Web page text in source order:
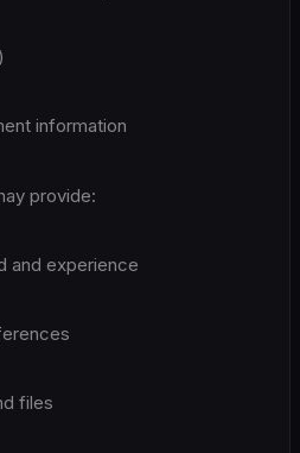
information
provide:
and experience
files